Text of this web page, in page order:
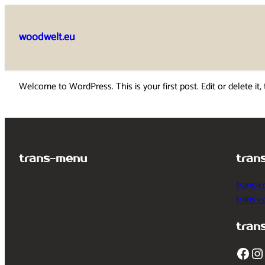
content
woodwelt.eu
Welcome to WordPress. This is your first post. Edit or delete
trans-menu
trans-
trans-
Facebook Instagram